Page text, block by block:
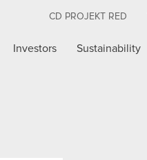
CD PROJEKT RED
Investors Sustainability